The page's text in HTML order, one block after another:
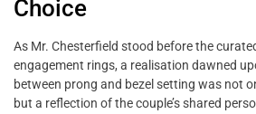
Choice
As Mr. Chesterfield stood before the
engagement rings, a realisation dawned
between prong and bezel setting was not
but a reflection of the couple’s shared